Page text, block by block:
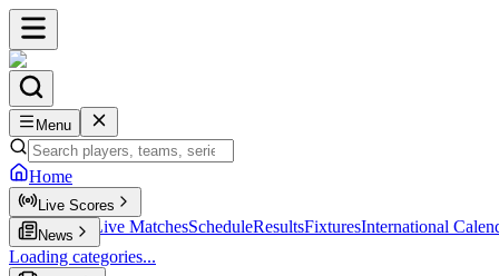
Menu
Home
Live Scores
Live Scores Live MatchesScheduleResultsFixturesInternational
News
Loading categories...